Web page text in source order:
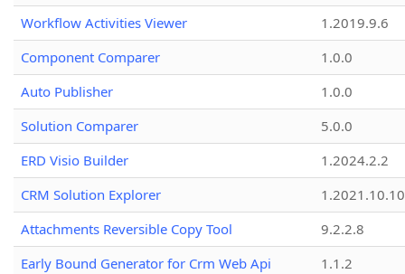
Workflow Activities Viewer
1.2019.9.6
Component Comparer
1.0.0
Auto Publisher
1.0.0
Solution Comparer
5.0.0
ERD Visio Builder
1.2024.2.2
CRM Solution Explorer
1.2021.10.10
Attachments Reversible Copy Tool
9.2.2.8
Early Bound Generator for Crm Web Api
1.1.2